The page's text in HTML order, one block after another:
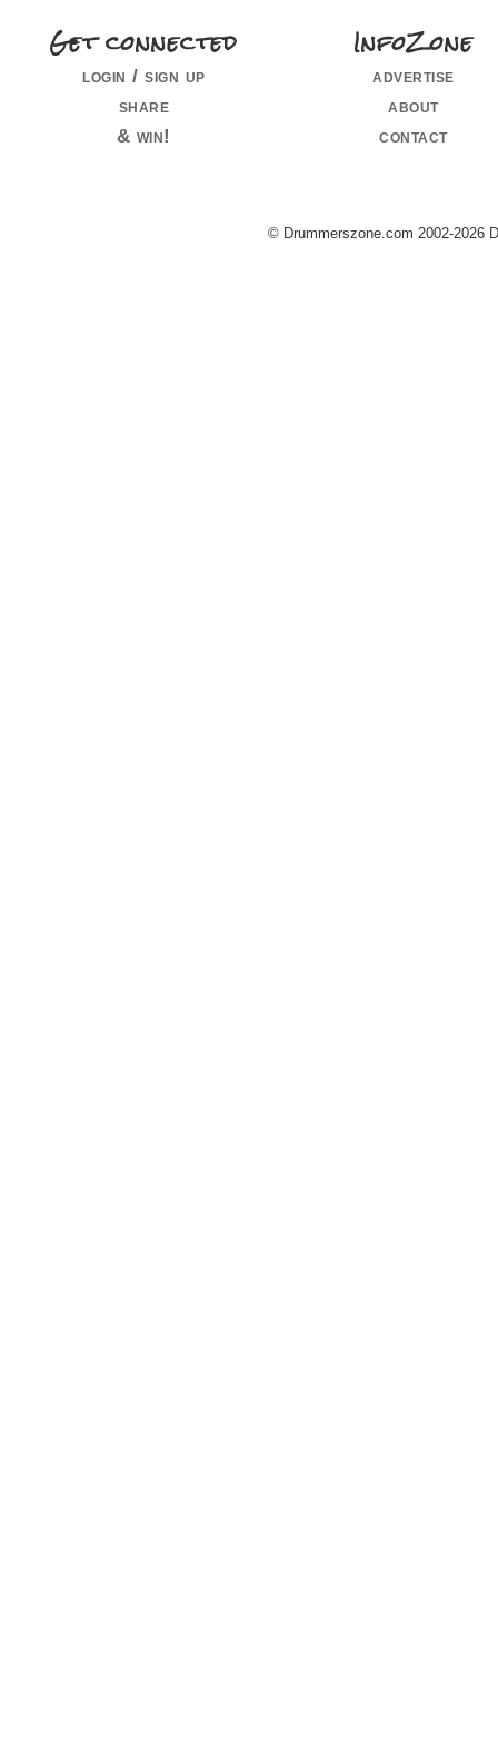
Get connected
login / sign up
share
& win!
InfoZone
advertise
about
contact
© Drummerszone.com 2002-2026